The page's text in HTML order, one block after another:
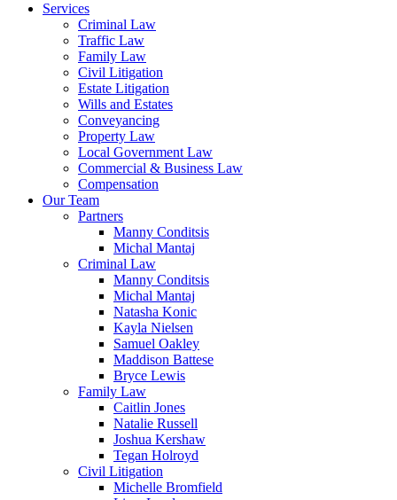
Services
Criminal Law
Traffic Law
Family Law
Civil Litigation
Estate Litigation
Wills and Estates
Conveyancing
Property Law
Local Government Law
Commercial & Business Law
Compensation
Our Team
Partners
Manny Conditsis
Michal Mantaj
Criminal Law
Manny Conditsis
Michal Mantaj
Natasha Konic
Kayla Nielsen
Samuel Oakley
Maddison Battese
Bryce Lewis
Family Law
Caitlin Jones
Natalie Russell
Joshua Kershaw
Tegan Holroyd
Civil Litigation
Michelle Bromfield